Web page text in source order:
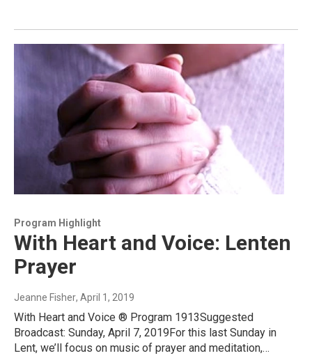
Program Highlight
With Heart and Voice: Lenten
Prayer
Jeanne Fisher, April 1, 2019
With Heart and Voice ® Program 1913Suggested
Broadcast: Sunday, April 7, 2019For this last Sunday in
Lent, we’ll focus on music of prayer and meditation,…